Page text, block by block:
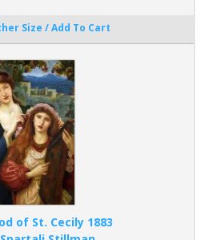
Size / Add To Cart
of St. Cecily 1883